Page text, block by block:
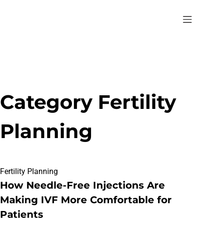
Category Fertility
Planning
Fertility Planning
How Needle-Free Injections Are
Making IVF More Comfortable for
Patients